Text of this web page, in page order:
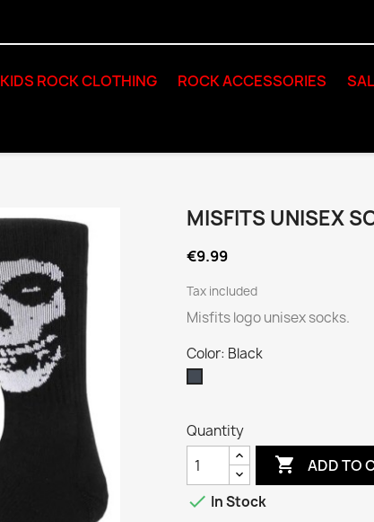
KIDS ROCK CLOTHING ROCK ACCESSORIES
MISFITS UNISEX
€9.99
Tax included
Misfits logo unisex socks.
Color: Black
Quantity
 ADD TO
 In Stock